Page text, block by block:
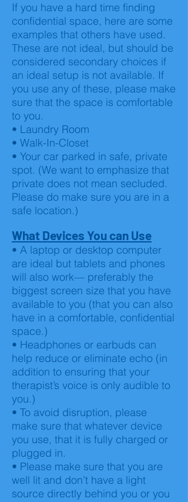
If you have a hard time finding
confidential space, here are some
examples that others have used.
These are not ideal, but should be
considered secondary choices if
an ideal setup is not available. If
you use any of these, please make
sure that the space is comfortable
to you.
• Laundry Room
• Walk-In-Closet
• Your car parked in safe, private
spot. (We want to emphasize that
private does not mean secluded.
Please do make sure you are in a
safe location.)
What Devices You can Use
• A laptop or desktop computer
are ideal but tablets and phones
will also work— preferably the
biggest screen size that you have
available to you (that you can also
have in a comfortable, confidential
space.)
• Headphones or earbuds can
help reduce or eliminate echo (in
addition to ensuring that your
therapist’s voice is only audible to
you.)
• To avoid disruption, please
make sure that whatever device
you use, that it is fully charged or
plugged in.
• Please make sure that you are
well lit and don’t have a light
source directly behind you or you